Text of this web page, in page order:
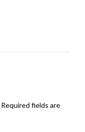
Required fields are